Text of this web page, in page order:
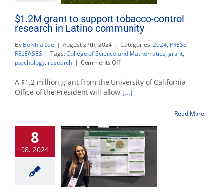
$1.2M grant to support tobacco-control
research in Latino community
By BoNhia Lee | August 27th, 2024 | Categories:2024, PRESS
RELEASES | Tags:College of Science and Mathematics, grant,
psychology, research | Comments Offon
grant
to
support
research
in
Latino
community
A $1.2 million grant from the University of California
Office of the President will allow [...]
Read More
8
08, 2024